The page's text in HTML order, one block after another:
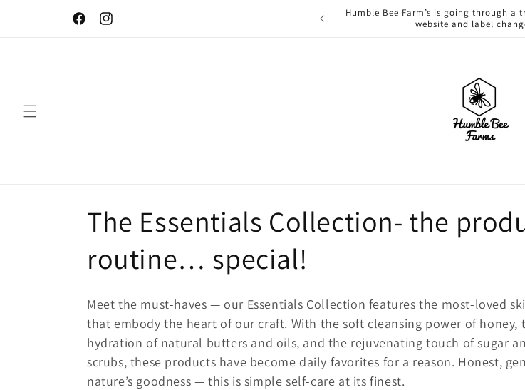
FacebookInstagram
Let your skin be naturally beautiful!
Humble Bee Farm’s is going through a
website and label
C
o
l
l
e
The Essentials Collection- the
routine… special!
Meet the must-haves — our Essentials Collection features the most-loved
that embody the heart of our craft. With the soft cleansing power of honey,
hydration of natural butters and oils, and the rejuvenating touch of sugar
scrubs, these products have become daily favorites for a reason. Honest,
nature’s goodness — this is simple self-care at its finest.